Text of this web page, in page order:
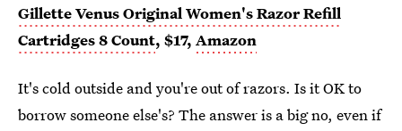
Gillette Venus Original Women's Razor Refill
Cartridges 8 Count, $17, Amazon
It's cold outside and you're out of razors. Is it OK to
borrow someone else's? The answer is a big no, even if